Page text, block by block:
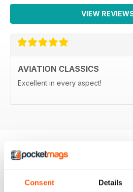
Consent Details
VIEW
AVIATION CLASSICS
Excellent in every aspect!